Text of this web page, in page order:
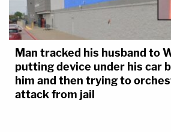
Man tracked his husband to
putting device under his car
him and then trying to
attack from jail